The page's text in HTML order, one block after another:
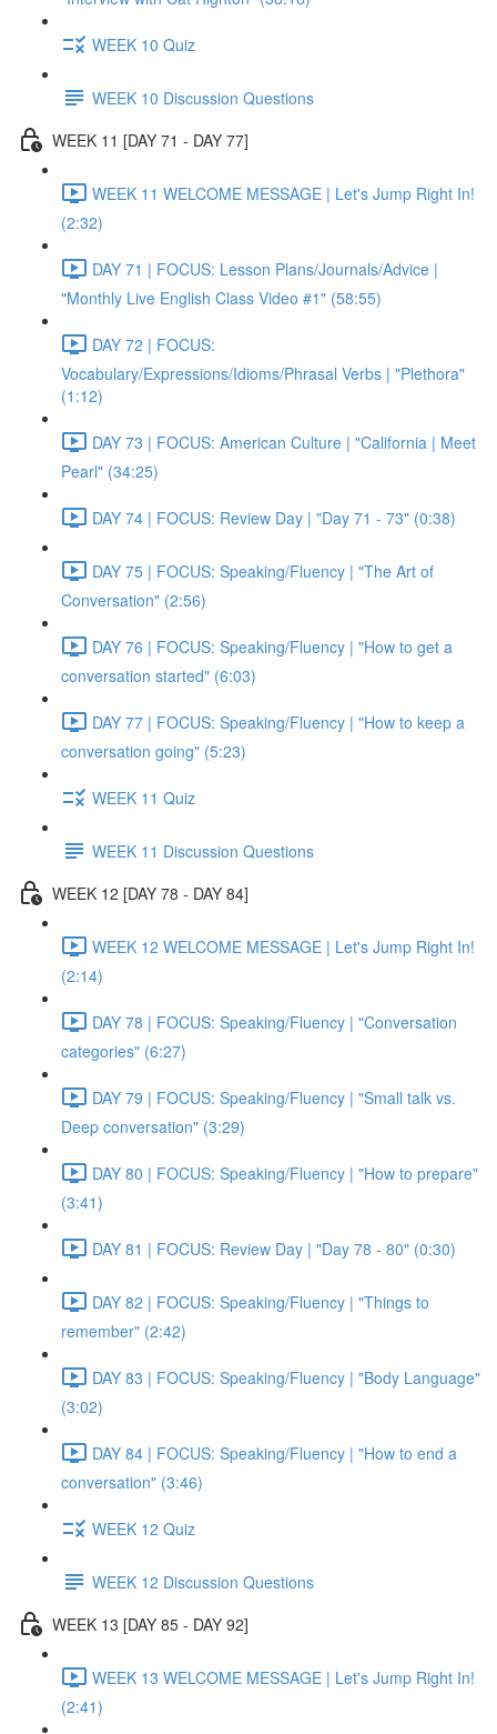
WEEK 10 Quiz
WEEK 10 Discussion Questions
WEEK 11 [DAY 71 - DAY 77]
WEEK 11 WELCOME MESSAGE | Let's Jump Right In!
(2:32)
DAY 71 | FOCUS: Lesson Plans/Journals/Advice |
"Monthly Live English Class Video #1" (58:55)
DAY 72 | FOCUS:
Vocabulary/Expressions/Idioms/Phrasal Verbs | "Plethora"
(1:12)
DAY 73 | FOCUS: American Culture | "California | Meet
Pearl" (34:25)
DAY 74 | FOCUS: Review Day | "Day 71 - 73" (0:38)
DAY 75 | FOCUS: Speaking/Fluency | "The Art of
Conversation" (2:56)
DAY 76 | FOCUS: Speaking/Fluency | "How to get a
conversation started" (6:03)
DAY 77 | FOCUS: Speaking/Fluency | "How to keep a
conversation going" (5:23)
WEEK 11 Quiz
WEEK 11 Discussion Questions
WEEK 12 [DAY 78 - DAY 84]
WEEK 12 WELCOME MESSAGE | Let's Jump Right In!
(2:14)
DAY 78 | FOCUS: Speaking/Fluency | "Conversation
categories" (6:27)
DAY 79 | FOCUS: Speaking/Fluency | "Small talk vs.
Deep conversation" (3:29)
DAY 80 | FOCUS: Speaking/Fluency | "How to prepare"
(3:41)
DAY 81 | FOCUS: Review Day | "Day 78 - 80" (0:30)
DAY 82 | FOCUS: Speaking/Fluency | "Things to
remember" (2:42)
DAY 83 | FOCUS: Speaking/Fluency | "Body Language"
(3:02)
DAY 84 | FOCUS: Speaking/Fluency | "How to end a
conversation" (3:46)
WEEK 12 Quiz
WEEK 12 Discussion Questions
WEEK 13 [DAY 85 - DAY 92]
WEEK 13 WELCOME MESSAGE | Let's Jump Right In!
(2:41)